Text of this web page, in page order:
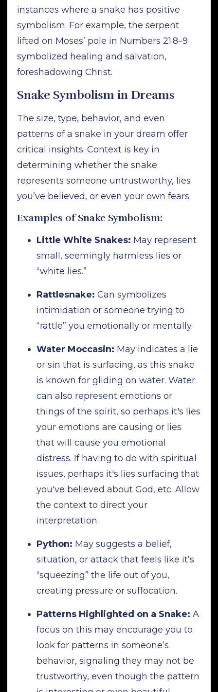
instances where a snake has positive
symbolism. For example, the serpent
lifted on Moses’ pole in Numbers 21:8–9
symbolized healing and salvation,
foreshadowing Christ.
Snake Symbolism in Dreams
The size, type, behavior, and even
patterns of a snake in your dream offer
critical insights. Context is key in
determining whether the snake
represents someone untrustworthy, lies
you’ve believed, or even your own fears.
Examples of Snake Symbolism:
Little White Snakes: May represent
small, seemingly harmless lies or
“white lies.”
Rattlesnake: Can symbolizes
intimidation or someone trying to
“rattle” you emotionally or mentally.
Water Moccasin: May indicates a lie
or sin that is surfacing, as this snake
is known for gliding on water. Water
can also represent emotions or
things of the spirit, so perhaps it's lies
your emotions are causing or lies
that will cause you emotional
distress. If having to do with spiritual
issues, perhaps it's lies surfacing that
you've believed about God, etc. Allow
the context to direct your
interpretation.
Python: May suggests a belief,
situation, or attack that feels like it’s
“squeezing” the life out of you,
creating pressure or suffocation.
Patterns Highlighted on a Snake: A
focus on this may encourage you to
look for patterns in someone’s
behavior, signaling they may not be
trustworthy, even though the pattern